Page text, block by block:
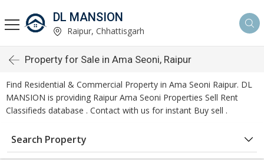
DL MANSION
Raipur, Chhattisgarh
Property for Sale in Ama Seoni, Raipur
Find Residential & Commercial Property in Ama Seoni Raipur. DL
MANSION is providing Raipur Ama Seoni Properties Sell Rent
Classifieds database . Contact with us for instant Buy sell .
Search Property